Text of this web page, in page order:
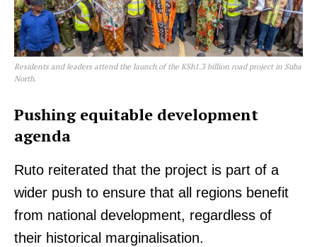
TopNews Digital
Residents and leaders attend the launch of the KSh1.3 billion road project in Suba
North.
Pushing equitable development
agenda
Ruto reiterated that the project is part of a
wider push to ensure that all regions benefit
from national development, regardless of
their historical marginalisation.